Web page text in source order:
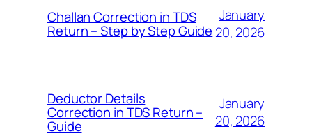
Challan Correction in TDS
Return – Step by Step Guide
January
20, 2026
Deductor Details
Correction in TDS Return –
Guide
January
20, 2026